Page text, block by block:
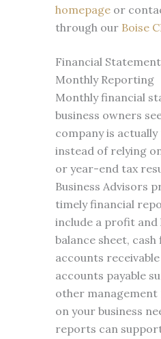
homepageor
through our Boise
Financial
Monthly Reporting
Monthly financial
business owners
company is
instead of relying
or year-end tax
Business Advisors
timely financial
include a profit and
balance sheet,
accounts
accounts payable
other
on your business
reports can